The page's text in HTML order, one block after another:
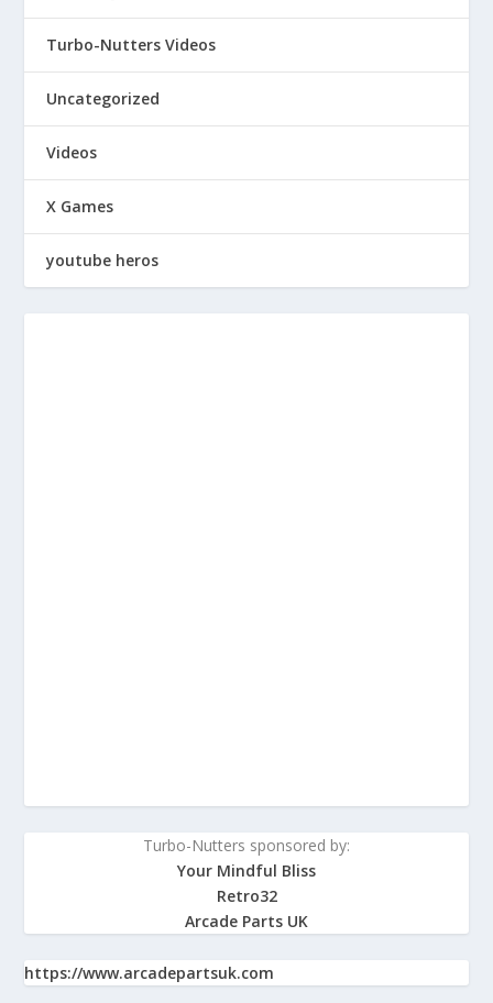
Turbo-Nutters Videos
Uncategorized
Videos
X Games
youtube heros
Turbo-Nutters sponsored by:
Your Mindful Bliss
Retro32
Arcade Parts UK
https://www.arcadepartsuk.com